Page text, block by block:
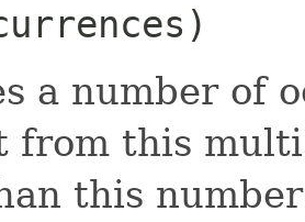
a number of
from this
this